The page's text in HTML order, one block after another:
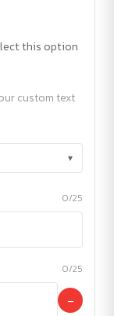
this option
custom text
▾
0/25
0/25
−